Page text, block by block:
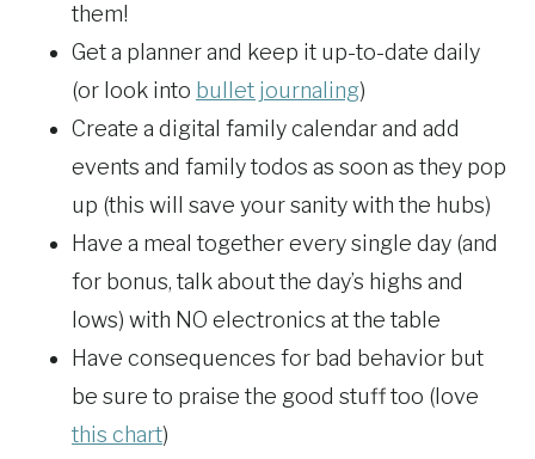
them!
Get a planner and keep it up-to-date daily
(or look into bullet journaling)
Create a digital family calendar and add
events and family todos as soon as they pop
up (this will save your sanity with the hubs)
Have a meal together every single day (and
for bonus, talk about the day’s highs and
lows) with NO electronics at the table
Have consequences for bad behavior but
be sure to praise the good stuff too (love
this chart)